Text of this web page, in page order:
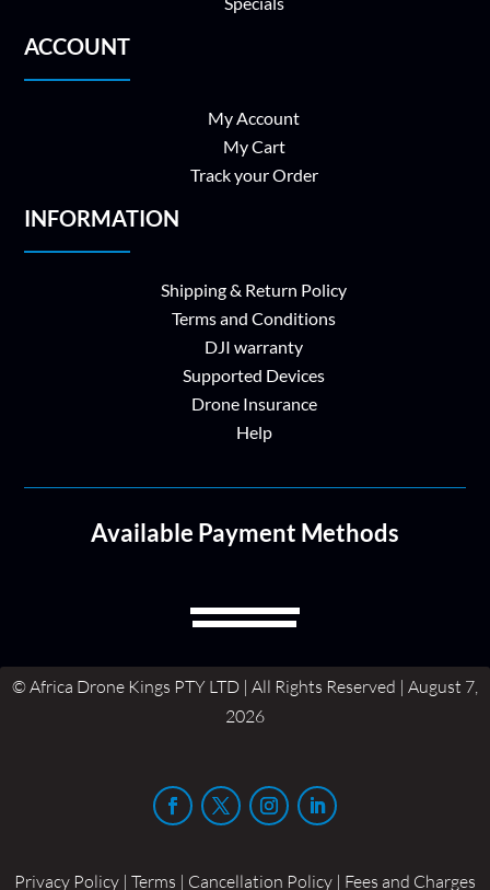
ACCOUNT
My Account
My Cart
Track your Order
INFORMATION
Shipping & Return Policy
Terms and Conditions
DJI warranty
Supported Devices
Drone Insurance
Help
Available Payment Methods
© Africa Drone Kings PTY LTD | All Rights Reserved | August 7,
2026
Privacy Policy | Terms | Cancellation Policy | Fees and Charges